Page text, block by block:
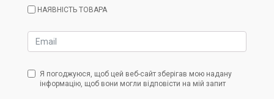
НАЯВНІСТЬ ТОВАРА
Я погоджуюся, щоб цей веб-сайт зберігав мою надану
інформацію, щоб вони могли відповісти на мій запит